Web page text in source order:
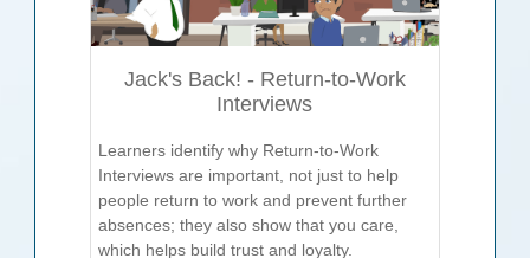
Jack's Back! - Return-to-Work
Interviews
Learners identify why Return-to-Work
Interviews are important, not just to help
people return to work and prevent further
absences; they also show that you care,
which helps build trust and loyalty.